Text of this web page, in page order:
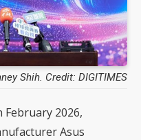
Shih. Credit: DIGITIMES
2026,
Asus